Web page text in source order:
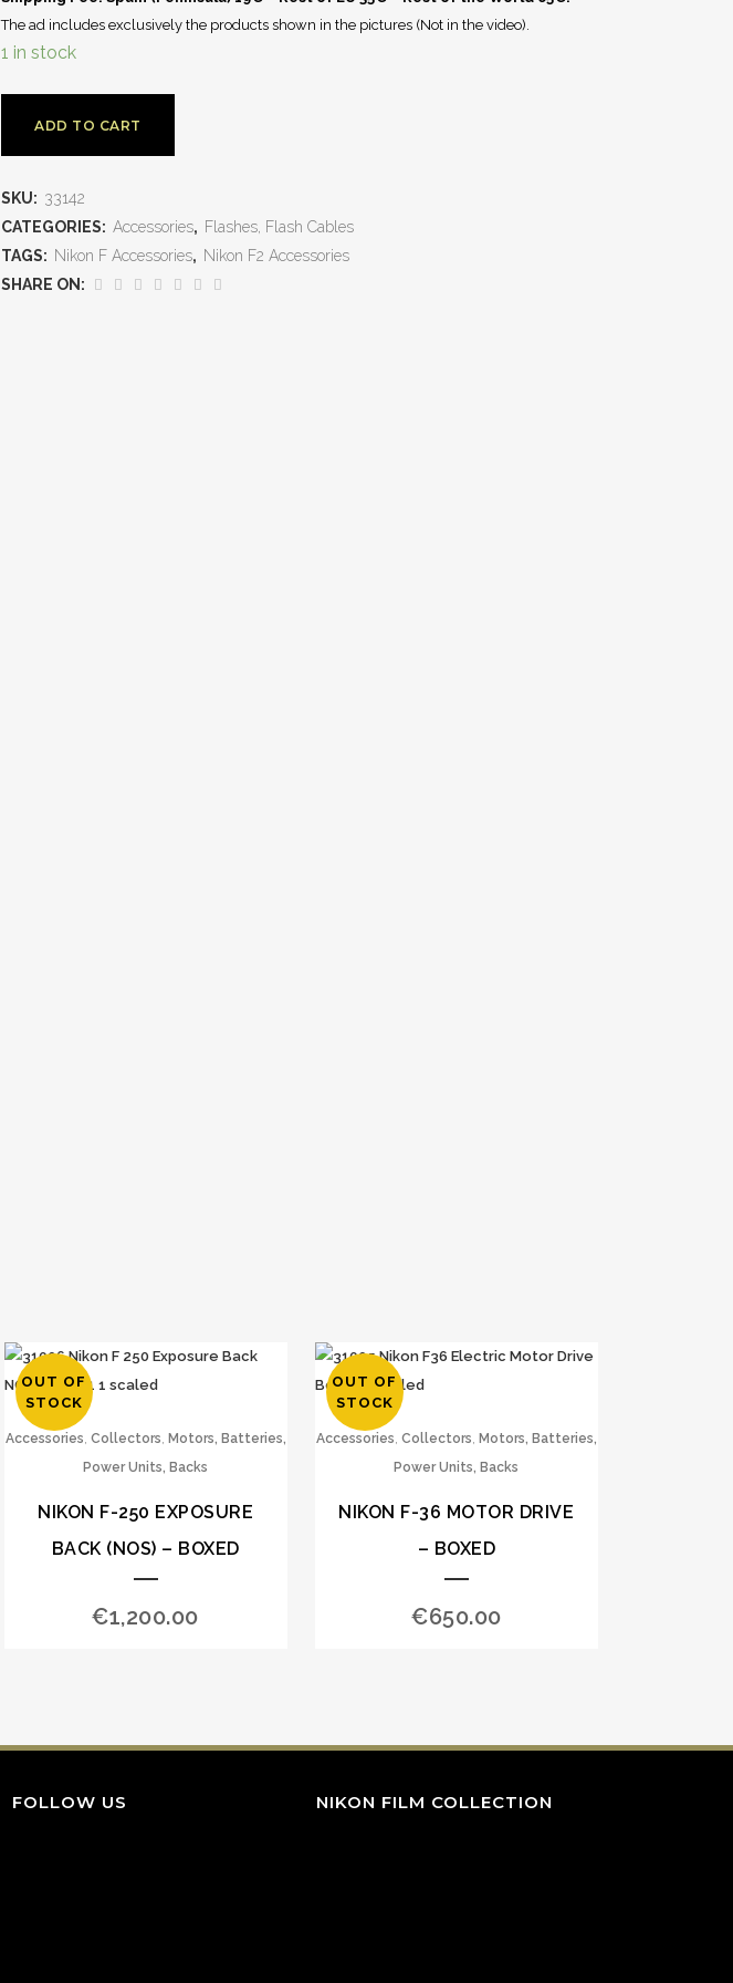
The ad includes exclusively the products shown in the pictures (Not in the video).
1 in stock
ADD TO CART
SKU: 33142
CATEGORIES: Accessories, Flashes, Flash Cables
TAGS: Nikon F Accessories, Nikon F2 Accessories
SHARE ON:
OUT OF
STOCK
Accessories, Collectors, Motors, Batteries,
Power Units, Backs
NIKON F-250 EXPOSURE
BACK (NOS) – BOXED
€1,200.00
OUT OF
STOCK
Accessories, Collectors, Motors, Batteries,
Power Units, Backs
NIKON F-36 MOTOR DRIVE
– BOXED
€650.00
FOLLOW US NIKON FILM COLLECTION